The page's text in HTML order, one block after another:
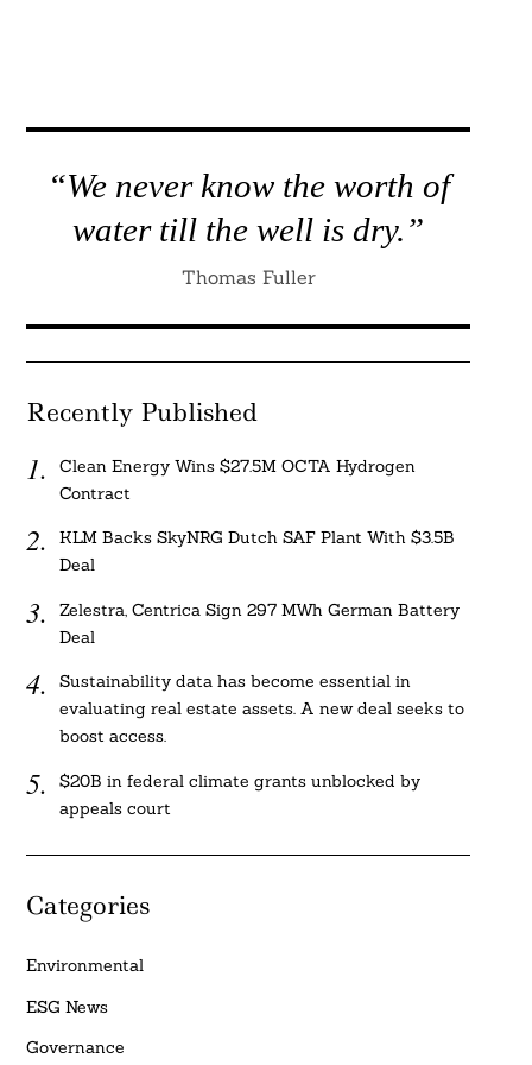
“We never know the worth of
water till the well is dry.”
Thomas Fuller
Recently Published
Clean Energy Wins $27.5M OCTA Hydrogen
Contract
KLM Backs SkyNRG Dutch SAF Plant With $3.5B
Deal
Zelestra, Centrica Sign 297 MWh German Battery
Deal
Sustainability data has become essential in
evaluating real estate assets. A new deal seeks to
boost access.
$20B in federal climate grants unblocked by
appeals court
Categories
Environmental
ESG News
Governance